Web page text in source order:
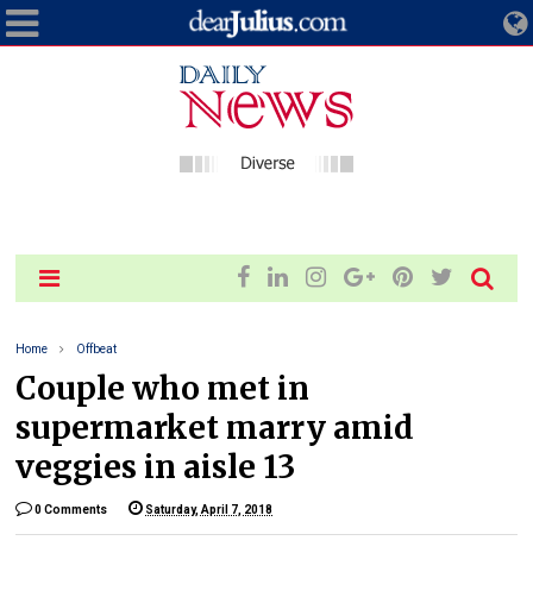
Home Offbeat
Couple who met in
supermarket marry amid
veggies in aisle 13
0 Comments Saturday, April 7, 2018